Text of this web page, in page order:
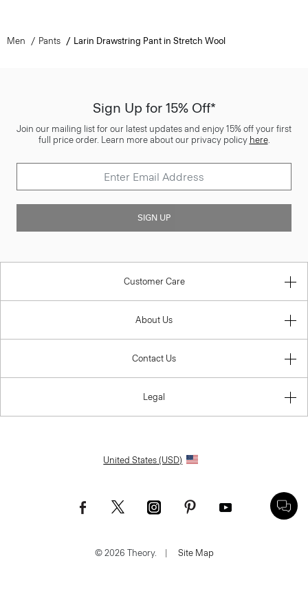
Men Pants Larin Drawstring Pant in Stretch Wool
Sign Up for 15% Off*
Join our mailing list for our latest updates and enjoy 15% off your first
full price order. Learn more about our privacy policy here.
SIGN UP
Customer Care
About Us
Contact Us
Legal
United States (USD)
© 2026 Theory. Site Map